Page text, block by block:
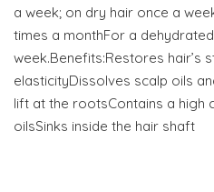
a week; on dry hair once a
times a monthFor a
week.Benefits:Restores hair’s
elasticityDissolves scalp oils
lift at the rootsContains a high
oilsSinks inside the hair shaft